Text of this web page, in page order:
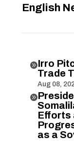
English
Irro
Trade
Aug 08,

Efforts
as a